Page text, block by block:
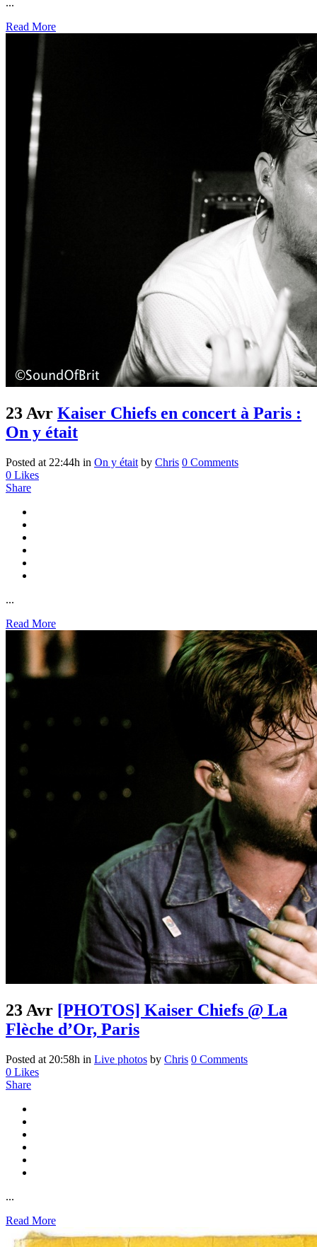
...
Read More
23 Avr Kaiser Chiefs en concert à Paris :
On y était
Posted at 22:44h in On y était by Chris 0 Comments
0 Likes
Share
...
Read More
23 Avr [PHOTOS] Kaiser Chiefs @ La
Flèche d’Or, Paris
Posted at 20:58h in Live photos by Chris 0 Comments
0 Likes
Share
...
Read More